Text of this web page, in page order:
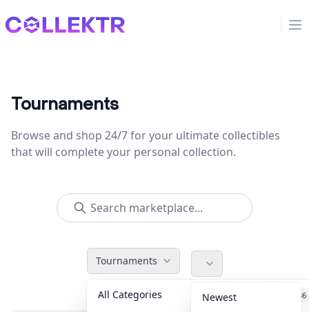
Collektr
Tournaments
Browse and shop 24/7 for your ultimate collectibles
that will complete your personal collection.
Tournaments
All Categories Accessories 36
Newest